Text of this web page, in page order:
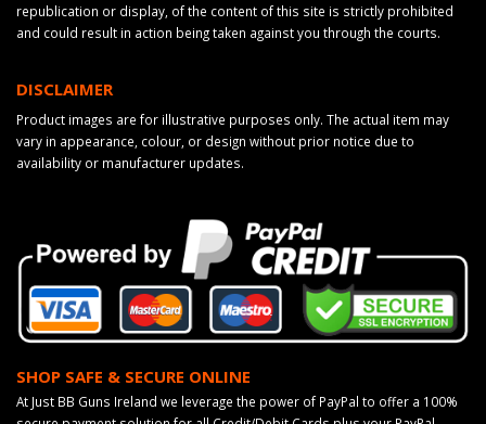
republication or display, of the content of this site is strictly prohibited
and could result in action being taken against you through the courts.
DISCLAIMER
Product images are for illustrative purposes only. The actual item may
vary in appearance, colour, or design without prior notice due to
availability or manufacturer updates.
SHOP SAFE & SECURE ONLINE
At Just BB Guns Ireland we leverage the power of PayPal to offer a 100%